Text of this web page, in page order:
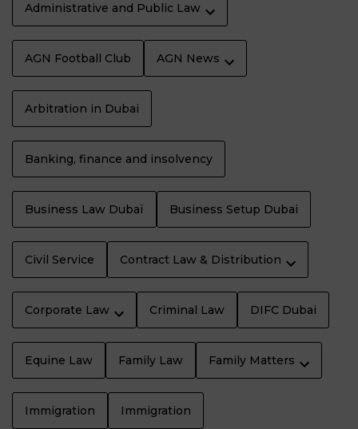
Administrative and Public Law
AGN Football Club AGN News
Arbitration in Dubai
Banking, finance and insolvency
Business Law Dubaï Business Setup Dubai
Civil Service Contract Law & Distribution
Corporate Law Criminal Law DIFC Dubai
Equine Law Family Law Family Matters
Immigration Immigration